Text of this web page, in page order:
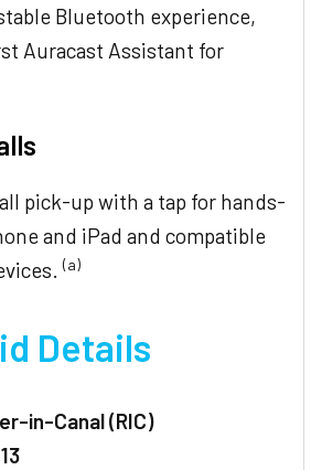
Bluetooth experience,
Auracast Assistant for
pick-up with a tap for hands-
and iPad and compatible
(a)
Details
in-Canal (RIC)
13